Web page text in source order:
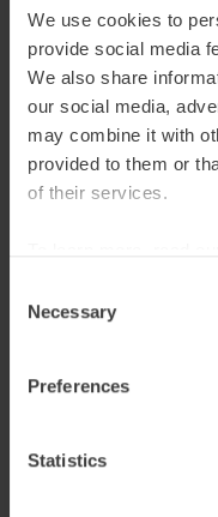
We use cookies to
provide social media
We also share
our social media,
may combine it with
provided to them or
of their services.
Selection
Necessary
Preferences
Statistics
proud